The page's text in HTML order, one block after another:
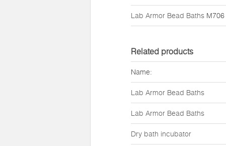
Lab Armor Bead Baths M706
Related products
Name:
Lab Armor Bead Baths
Lab Armor Bead Baths
Dry bath incubator